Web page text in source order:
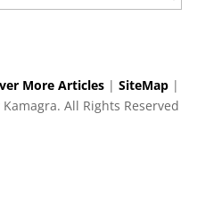
More Articles| SiteMap|
All Rights Reserved